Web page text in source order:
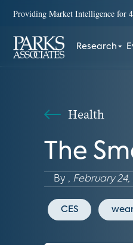
Providing Market Intelligence for
Research
Health
The
By , February 24,
CES